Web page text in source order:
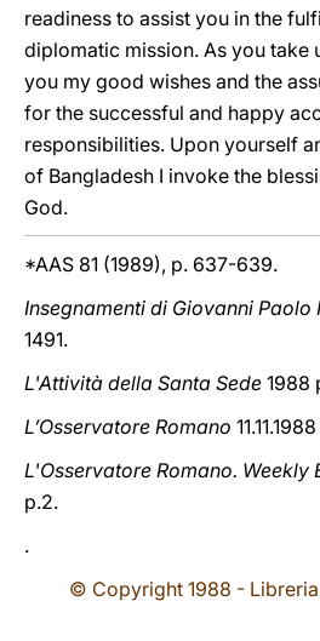
readiness to assist you in the
diplomatic mission. As you take
you my good wishes and the
for the successful and happy
responsibilities. Upon yourself
of Bangladesh I invoke the
God.
*AAS 81 (1989), p. 637-639.
Insegnamenti di Giovanni Paolo
1491.
L'Attività della Santa Sede 1988
L’Osservatore Romano
L'Osservatore Romano. Weekly
p.2.
.
© Copyright 1988 -